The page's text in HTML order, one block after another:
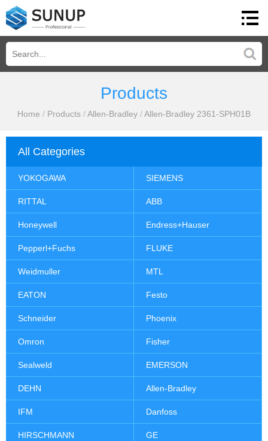
Products
Home / Products /Allen-Bradley /Allen-Bradley 2361-SPH01B
All Categories
YOKOGAWA SIEMENS
RITTAL ABB
Honeywell Endress+Hauser
Pepperl+Fuchs FLUKE
Weidmuller MTL
EATON Festo
Schneider Phoenix
Omron Fisher
Sealweld EMERSON
DEHN Allen-Bradley
IFM Danfoss
HIRSCHMANN GE